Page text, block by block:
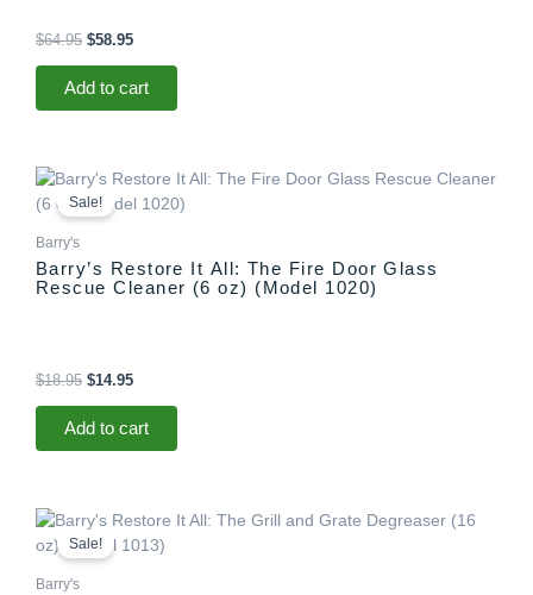
$64.95 $58.95
Add to cart
Sale!
Barry's
Barry’s Restore It All: The Fire Door Glass
Rescue Cleaner (6 oz) (Model 1020)
$18.95
Original
price
was:
$14.95
Current
price
is:
Add to cart
Sale!
Barry's
Original
price
was:
Current
is: